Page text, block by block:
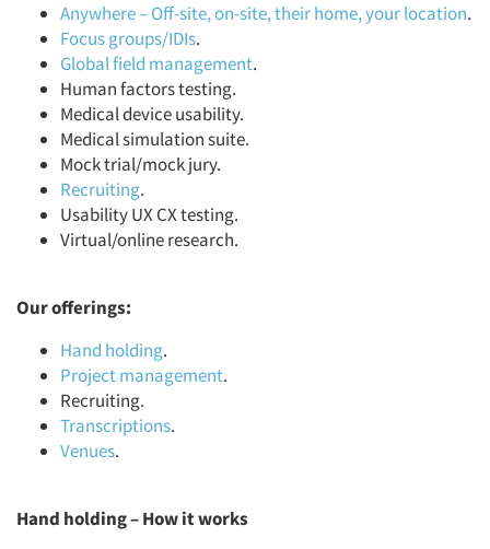
Anywhere – Off-site, on-site, their home, your location.
Focus groups/IDIs.
Global field management.
Human factors testing.
Medical device usability.
Medical simulation suite.
Mock trial/mock jury.
Recruiting.
Usability UX CX testing.
Virtual/online research.
Our offerings:
Hand holding.
Project management.
Recruiting.
Transcriptions.
Venues.
Hand holding – How it works